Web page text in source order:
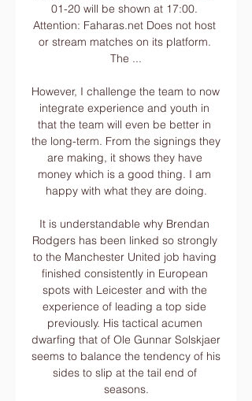
01-20 will be shown at 17:00.
Attention: Faharas.net Does not host
or stream matches on its platform.
The ...
However, I challenge the team to now
integrate experience and youth in
that the team will even be better in
the long-term. From the signings they
are making, it shows they have
money which is a good thing. I am
happy with what they are doing.
It is understandable why Brendan
Rodgers has been linked so strongly
to the Manchester United job having
finished consistently in European
spots with Leicester and with the
experience of leading a top side
previously. His tactical acumen
dwarfing that of Ole Gunnar Solskjaer
seems to balance the tendency of his
sides to slip at the tail end of
seasons.